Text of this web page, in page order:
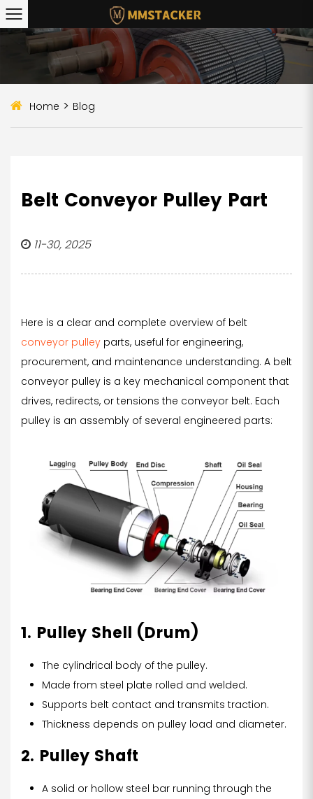
Home > Blog
Belt Conveyor Pulley Part
11-30, 2025
Here is a clear and complete overview of belt
conveyor pulley parts, useful for engineering,
procurement, and maintenance understanding. A belt
conveyor pulley is a key mechanical component that
drives, redirects, or tensions the conveyor belt. Each
pulley is an assembly of several engineered parts:
1. Pulley Shell (Drum)
The cylindrical body of the pulley.
Made from steel plate rolled and welded.
Supports belt contact and transmits traction.
Thickness depends on pulley load and diameter.
2. Pulley Shaft
A solid or hollow steel bar running through the